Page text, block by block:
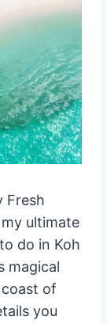
Fresh
ultimate
do in Koh
magical
of
you